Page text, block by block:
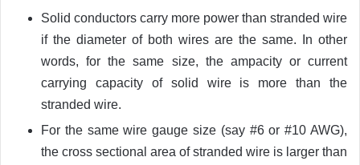
Solid conductors carry more power than stranded wire
if the diameter of both wires are the same. In other
words, for the same size, the ampacity or current
carrying capacity of solid wire is more than the
stranded wire.
For the same wire gauge size (say #6 or #10 AWG),
the cross sectional area of stranded wire is larger than